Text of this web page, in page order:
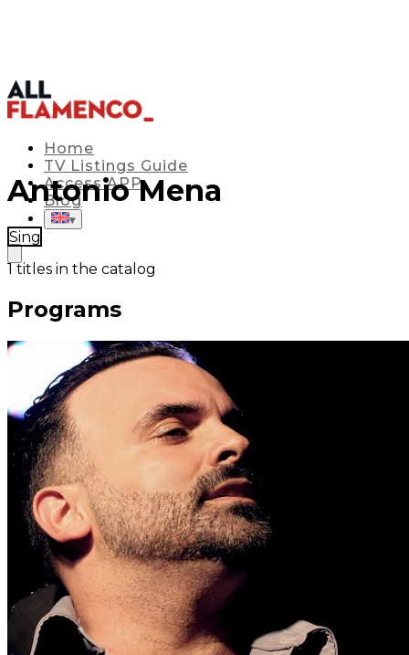
Home
TV Listings Guide
Access APP
Blog
▾
Antonio Mena
Sing
1 titles in the catalog
Programs